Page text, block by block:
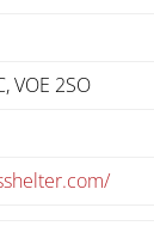
VOE 2SO